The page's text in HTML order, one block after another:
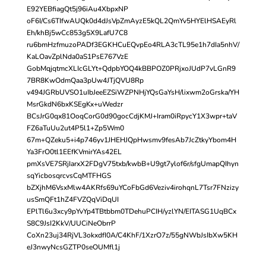
E92YEBfiagQt5j96iAu4XbpxNP
oF6I/Cs6TIfwAUQk0d4dJsVpZmAyzE5kQL2QmYv5HYElHSAEyRl
Eh/khBj5wCc853g5X9LafU7C8
ru6bmHzfmuzoPADf3EGKHCuEQvpEo4RLA3cTL95e1h7dIa5nhV/
KaLOavZplNda0aS1PsE767VzE
GobMqjqtmcXLIcGLYt+QdpbYOQ4kBBPOZ0PRjxoJUdP7vLGnR9
7BR8KwOdmQaa3pUw4JTjQVU8Rp
v494JGRbUVSO1uIbJeeEZSiWZPNHjYQsGaYsH/lixwm2oGrska/YH
MsrGkdN6bxKSEgKx+uWedzr
BCsJrG0qx81OoqCorG0d90gocCdjKMJ+Iram0iRpycY1X3wpr+taV
FZ6aTuUu2ut4P5l1+Zp5Wm0
67m+QZeku5+i4p746yv1JHEHJQpHwsmv9fesAb7JcZtkyYbom4H
Ya3FrO0tl1EEfKVmirYAs42EL
pmXsVE7SRjIarxX2FDgV75txb/kwbB+U9gt7ylof6r/sfgUmapQIhyn
sqYicbosqrcvsCqMTFHGS
bZXjhM6VsxMlw4AKRfs69uYCoFbGd6Veziv4irohqnL7Tsr7FNzizy
usSmQFt1hZ4FVZQqViDqUI
EPlTl6u3xcy9pYvYp4TBtbbm0TDehuPCIH/yzlYN/EITASG1UqBCx
S8C9JsI2KkV/UUCiNeObrrP
CoXn23uj34RjVL3okxdfI0A/C4KhF/1XzrO7z/55gNWbJsIbXw5KH
eJ3nwyNcsGZTP0seOUMfl1j